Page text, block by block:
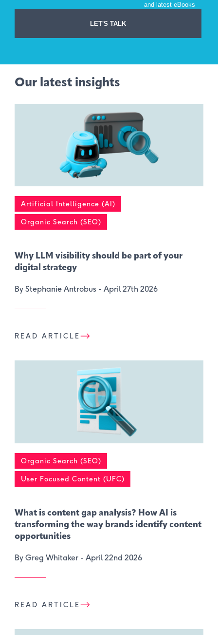
Our latest insights
Artificial Intelligence (AI)
Organic Search (SEO)
Why LLM visibility should be part of your
digital strategy
By Stephanie Antrobus - April 27th 2026
READ ARTICLE
Organic Search (SEO)
User Focused Content (UFC)
What is content gap analysis​? How AI is
transforming the way brands identify content
opportunities
By Greg Whitaker - April 22nd 2026
READ ARTICLE